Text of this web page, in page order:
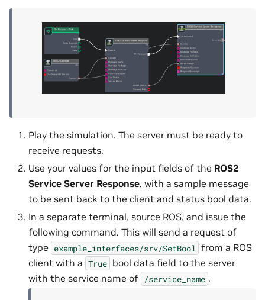
Play the simulation. The server must be ready to
receive requests.
Use your values for the input fields of the ROS2
Service Server Response, with a sample message
to be sent back to the client and status bool data.
In a separate terminal, source ROS, and issue the
following command. This will send a request of
type example_interfaces/srv/SetBool from a ROS
client with a True bool data field to the server
with the service name of /service_name .